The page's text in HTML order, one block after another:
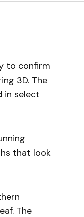
to confirm
3D. The
in select
that look
The